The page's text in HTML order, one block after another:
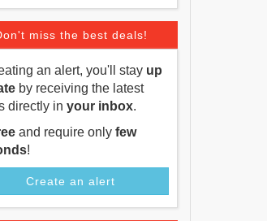
miss the best deals!
an alert, you'll stay up
by receiving the latest
directly in your inbox.
and require only few
!
Create an alert